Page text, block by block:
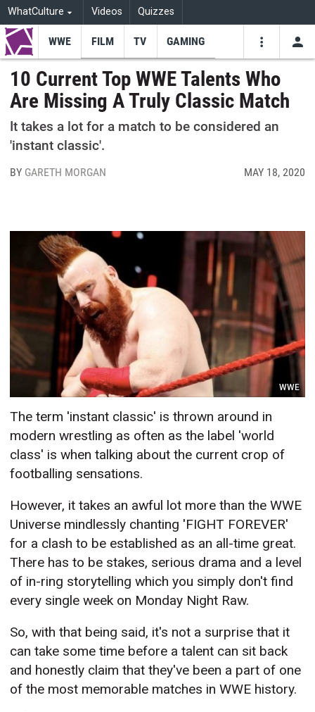
WhatCulture Videos Quizzes
Youtube
WWE FILM TV GAMING
10 Current Top WWE Talents Who
Are Missing A Truly Classic Match
It takes a lot for a match to be considered an
'instant classic'.
BY GARETH MORGAN MAY 18, 2020
WWE
The term 'instant classic' is thrown around in
modern wrestling as often as the label 'world
class' is when talking about the current crop of
footballing sensations.
However, it takes an awful lot more than the WWE
Universe mindlessly chanting 'FIGHT FOREVER'
for a clash to be established as an all-time great.
There has to be stakes, serious drama and a level
of in-ring storytelling which you simply don't find
every single week on Monday Night Raw.
So, with that being said, it's not a surprise that it
can take some time before a talent can sit back
and honestly claim that they've been a part of one
of the most memorable matches in WWE history.